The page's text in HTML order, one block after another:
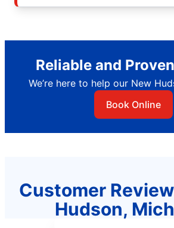
Reliable and
We’re here to help our New
Book Online
Customer
Hudson,